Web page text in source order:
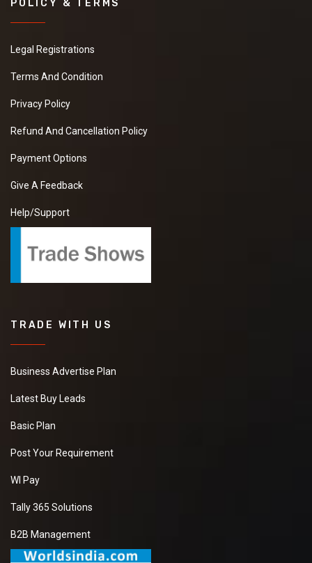
POLICY & TERMS
Legal Registrations
Terms And Condition
Privacy Policy
Refund And Cancellation Policy
Payment Options
Give A Feedback
Help/Support
TRADE WITH US
Business Advertise Plan
Latest Buy Leads
Basic Plan
Post Your Requirement
WI Pay
Tally 365 Solutions
B2B Management